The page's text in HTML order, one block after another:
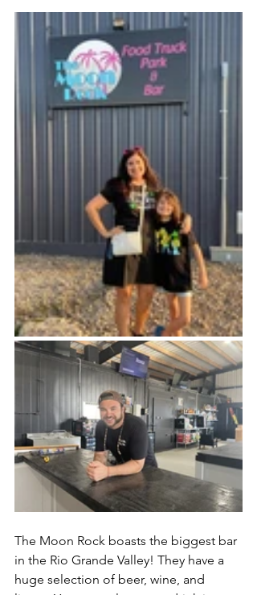
The Moon Rock boasts the biggest bar
in the Rio Grande Valley! They have a
huge selection of beer, wine, and